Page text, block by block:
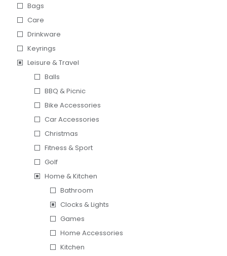
Bags
Care
Drinkware
Keyrings
Leisure & Travel
Balls
BBQ & Picnic
Bike Accessories
Car Accessories
Christmas
Fitness & Sport
Golf
Home & Kitchen
Bathroom
Clocks & Lights
Games
Home Accessories
Kitchen